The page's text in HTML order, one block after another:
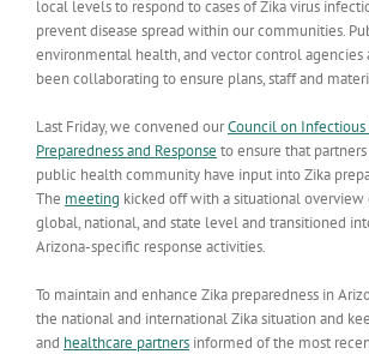
local levels to respond to cases of Zika virus
prevent disease spread within our communities.
environmental health, and vector control agencies
been collaborating to ensure plans, staff and
Last Friday, we convened ourCouncil on Infectious
Preparedness and Response to ensure that
public health community have input into Zika
The meeting kicked off with a situational overview
global, national, and state level and transitioned
Arizona-specific response activities.
To maintain and enhance Zika preparedness in
the national and international Zika situation and
and healthcare partners informed of the most